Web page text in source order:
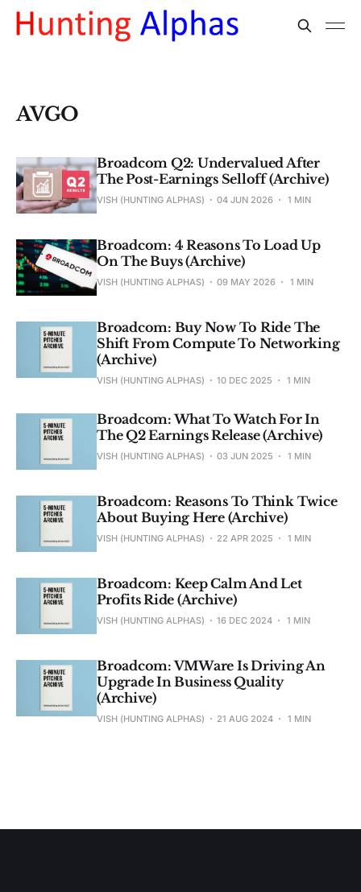
AVGO
Broadcom Q2: Undervalued After
The Post-Earnings Selloff (Archive)
VISH (HUNTING ALPHAS) 04 JUN 2026 1 MIN
Broadcom: 4 Reasons To Load Up
On The Buys (Archive)
VISH (HUNTING ALPHAS) 09 MAY 2026 1 MIN
Broadcom: Buy Now To Ride The
Shift From Compute To Networking
(Archive)
VISH (HUNTING ALPHAS) 10 DEC 2025 1 MIN
Broadcom: What To Watch For In
The Q2 Earnings Release (Archive)
VISH (HUNTING ALPHAS) 03 JUN 2025 1 MIN
Broadcom: Reasons To Think Twice
About Buying Here (Archive)
VISH (HUNTING ALPHAS) 22 APR 2025 1 MIN
Broadcom: Keep Calm And Let
Profits Ride (Archive)
VISH (HUNTING ALPHAS) 16 DEC 2024 1 MIN
Broadcom: VMWare Is Driving An
Upgrade In Business Quality
(Archive)
VISH (HUNTING ALPHAS) 21 AUG 2024 1 MIN